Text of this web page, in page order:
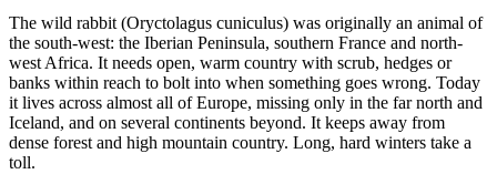
The wild rabbit (Oryctolagus cuniculus) was originally an animal of
the south-west: the Iberian Peninsula, southern France and north-
west Africa. It needs open, warm country with scrub, hedges or
banks within reach to bolt into when something goes wrong. Today
it lives across almost all of Europe, missing only in the far north and
Iceland, and on several continents beyond. It keeps away from
dense forest and high mountain country. Long, hard winters take a
toll.